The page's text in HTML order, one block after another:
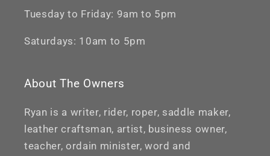
Tuesday to Friday: 9am to 5pm
Saturdays: 10am to 5pm
About The Owners
Ryan is a writer, rider, roper, saddle maker,
leather craftsman, artist, business owner,
teacher, ordain minister, word and